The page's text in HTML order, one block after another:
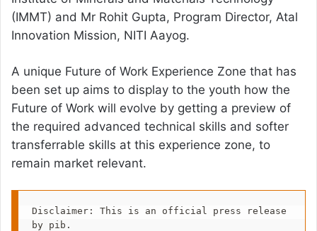
(IMMT) and Mr Rohit Gupta, Program Director, Atal
Innovation Mission, NITI Aayog.
A unique Future of Work Experience Zone that has
been set up aims to display to the youth how the
Future of Work will evolve by getting a preview of
the required advanced technical skills and softer
transferrable skills at this experience zone, to
remain market relevant.
Disclaimer: This is an official press release
by pib.